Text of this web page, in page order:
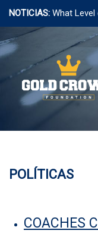
NOTICIAS: What Level
Saltar
al
contenido
POLÍTICAS
COACHES